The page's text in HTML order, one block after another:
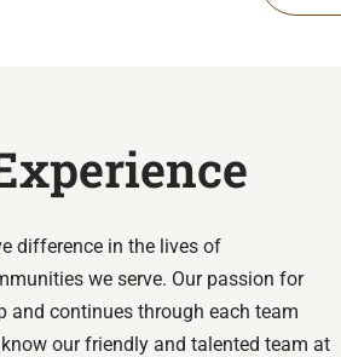
difference in the lives of
we serve. Our passion for
and continues through each team
our friendly and talented team at